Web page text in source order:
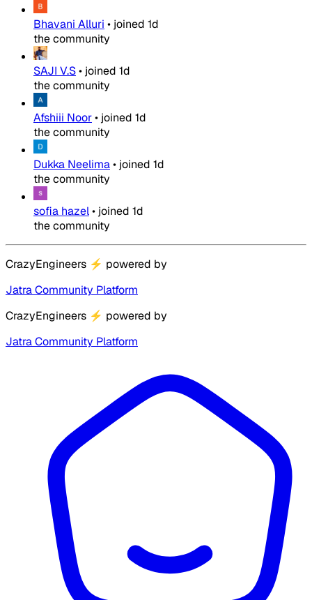
Bhavani Alluri • joined 1d
the community
SAJI V.S• joined 1d
the community
Afshiii Noor• joined 1d
the community
Dukka Neelima• joined 1d
the community
sofia hazel• joined 1d
the community
CrazyEngineers ⚡ powered by
Jatra Community Platform
CrazyEngineers ⚡ powered by
Jatra Community Platform